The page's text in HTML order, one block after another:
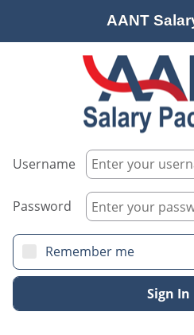
AANT
Username
Password
Remember me
Sign In